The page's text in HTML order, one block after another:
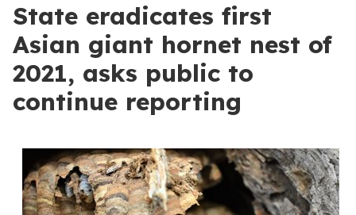
State eradicates first
Asian giant hornet nest of
2021, asks public to
continue reporting